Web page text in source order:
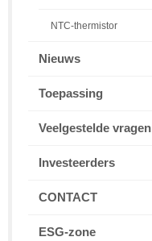
NTC-thermistor
Nieuws
Toepassing
Veelgestelde vragen
Investeerders
CONTACT
ESG-zone